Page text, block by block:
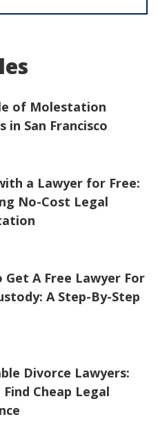
of Molestation
in San Francisco
a Lawyer for Free:
No-Cost Legal
Get A Free Lawyer For
A Step-By-Step
Divorce Lawyers:
Cheap Legal